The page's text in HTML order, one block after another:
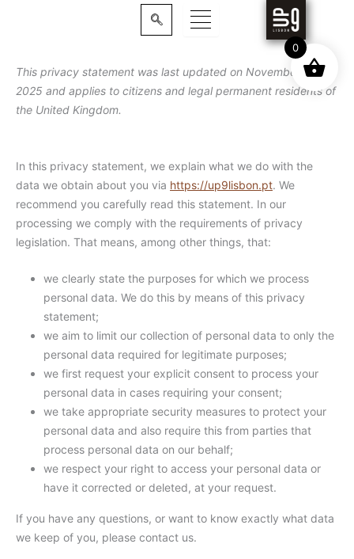
This privacy statement was last updated on November 7,
2025 and applies to citizens and legal permanent residents of
the United Kingdom.
In this privacy statement, we explain what we do with the
data we obtain about you via https://up9lisbon.pt. We
recommend you carefully read this statement. In our
processing we comply with the requirements of privacy
legislation. That means, among other things, that:
we clearly state the purposes for which we process
personal data. We do this by means of this privacy
statement;
we aim to limit our collection of personal data to only the
personal data required for legitimate purposes;
we first request your explicit consent to process your
personal data in cases requiring your consent;
we take appropriate security measures to protect your
personal data and also require this from parties that
process personal data on our behalf;
we respect your right to access your personal data or
have it corrected or deleted, at your request.
If you have any questions, or want to know exactly what data
we keep of you, please contact us.
0